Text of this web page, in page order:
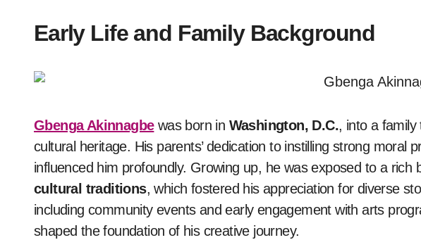
Early Life and Family Background
Gbenga Akinnagbewas born in Washington, D.C., into a family
cultural heritage. His parents’ dedication to instilling strong moral
influenced him profoundly. Growing up, he was exposed to a rich
cultural traditions, which fostered his appreciation for diverse
including community events and early engagement with arts
shaped the foundation of his creative journey.